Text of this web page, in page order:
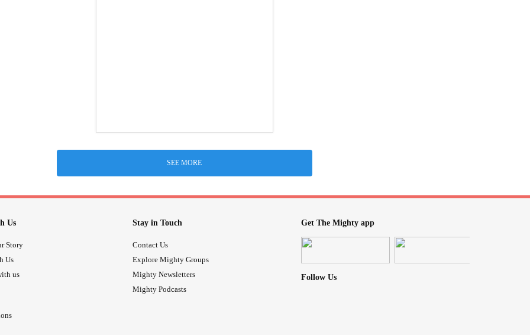
SEE MORE
Us
Story
Us
us
Stay in Touch
Contact Us
Explore Mighty Groups
Mighty Newsletters
Mighty Podcasts
Get The Mighty app
Follow Us